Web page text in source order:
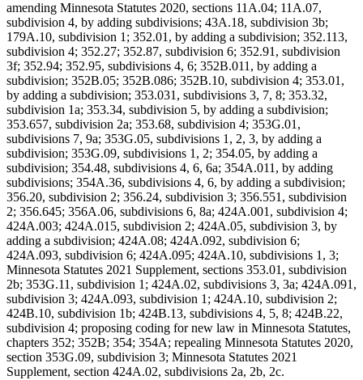
amending Minnesota Statutes 2020, sections 11A.04; 11A.07,
subdivision 4, by adding subdivisions; 43A.18, subdivision 3b;
179A.10, subdivision 1; 352.01, by adding a subdivision; 352.113,
subdivision 4; 352.27; 352.87, subdivision 6; 352.91, subdivision
3f; 352.94; 352.95, subdivisions 4, 6; 352B.011, by adding a
subdivision; 352B.05; 352B.086; 352B.10, subdivision 4; 353.01,
by adding a subdivision; 353.031, subdivisions 3, 7, 8; 353.32,
subdivision 1a; 353.34, subdivision 5, by adding a subdivision;
353.657, subdivision 2a; 353.68, subdivision 4; 353G.01,
subdivisions 7, 9a; 353G.05, subdivisions 1, 2, 3, by adding a
subdivision; 353G.09, subdivisions 1, 2; 354.05, by adding a
subdivision; 354.48, subdivisions 4, 6, 6a; 354A.011, by adding
subdivisions; 354A.36, subdivisions 4, 6, by adding a subdivision;
356.20, subdivision 2; 356.24, subdivision 3; 356.551, subdivision
2; 356.645; 356A.06, subdivisions 6, 8a; 424A.001, subdivision 4;
424A.003; 424A.015, subdivision 2; 424A.05, subdivision 3, by
adding a subdivision; 424A.08; 424A.092, subdivision 6;
424A.093, subdivision 6; 424A.095; 424A.10, subdivisions 1, 3;
Minnesota Statutes 2021 Supplement, sections 353.01, subdivision
2b; 353G.11, subdivision 1; 424A.02, subdivisions 3, 3a; 424A.091,
subdivision 3; 424A.093, subdivision 1; 424A.10, subdivision 2;
424B.10, subdivision 1b; 424B.13, subdivisions 4, 5, 8; 424B.22,
subdivision 4; proposing coding for new law in Minnesota Statutes,
chapters 352; 352B; 354; 354A; repealing Minnesota Statutes 2020,
section 353G.09, subdivision 3; Minnesota Statutes 2021
Supplement, section 424A.02, subdivisions 2a, 2b, 2c.